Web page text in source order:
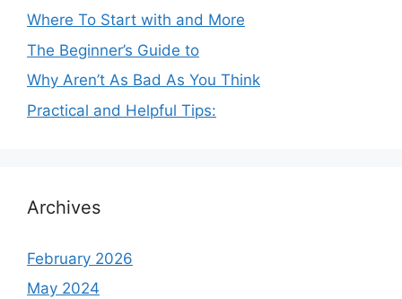
Where To Start with and More
The Beginner’s Guide to
Why Aren’t As Bad As You Think
Practical and Helpful Tips:
Archives
February 2026
May 2024